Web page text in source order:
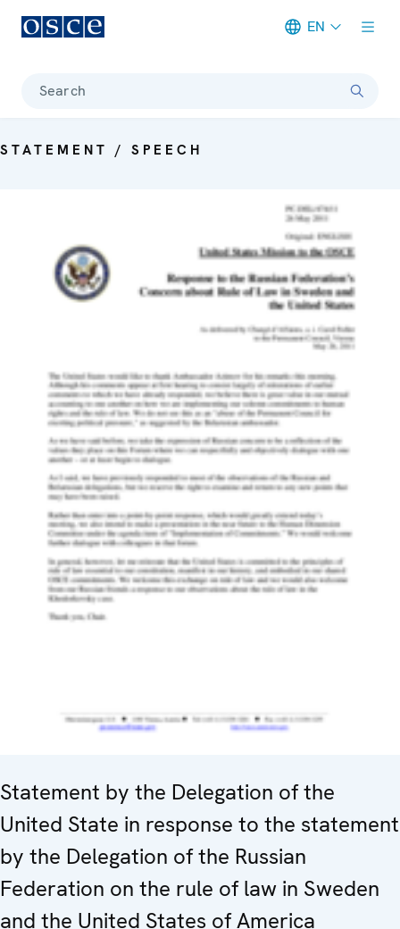
EN
Search
STATEMENT / SPEECH
Statement by the Delegation of the
United State in response to the statement
by the Delegation of the Russian
Federation on the rule of law in Sweden
and the United States of America